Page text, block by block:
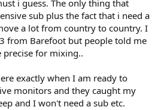
i guess. The only thing that
sub plus the fact that i need a
a lot from country to country. I
from Barefoot but people told me
for mixing..
exactly when I am ready to
monitors and they caught my
and I won't need a sub etc.